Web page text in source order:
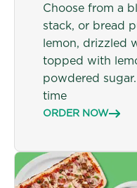
Choose from a
stack, or bread
lemon, drizzled
topped with
powdered sugar.
time
ORDER NOW